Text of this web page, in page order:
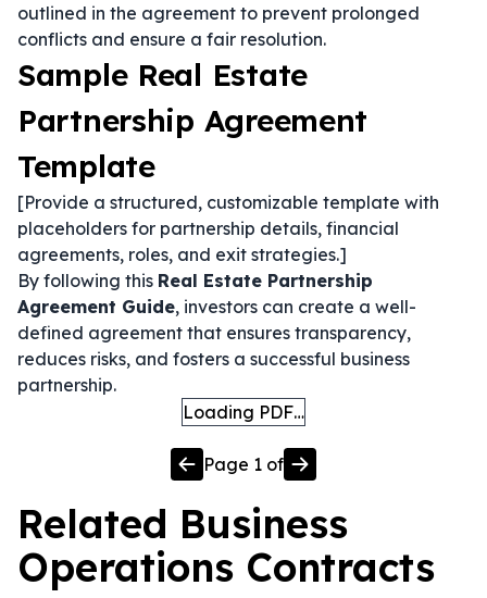
outlined in the agreement to prevent prolonged
conflicts and ensure a fair resolution.
Sample Real Estate
Partnership Agreement
Template
[Provide a structured, customizable template with
placeholders for partnership details, financial
agreements, roles, and exit strategies.]
By following this Real Estate Partnership
Agreement Guide, investors can create a well-
defined agreement that ensures transparency,
reduces risks, and fosters a successful business
partnership.
Loading PDF…
Page 1 of
Related Business
Operations Contracts